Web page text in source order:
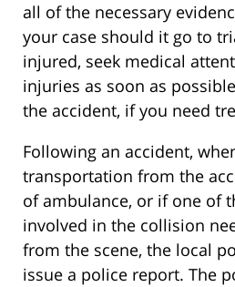
all of the necessary
your case should it go to
injured, seek medical
injuries as soon as
the accident, if you need
Following an accident,
transportation from the
of ambulance, or if one of
involved in the collision
from the scene, the local
issue a police report. The